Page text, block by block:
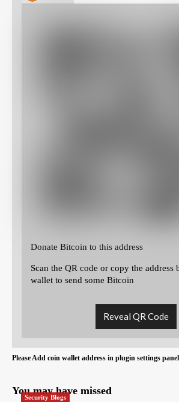
Donate Bitcoin to this address
Scan the QR code or copy the
wallet to send some Bitcoin
Reveal QR Code
Please Add coin wallet address in plugin settings panel
You may have missed
Security Blogs